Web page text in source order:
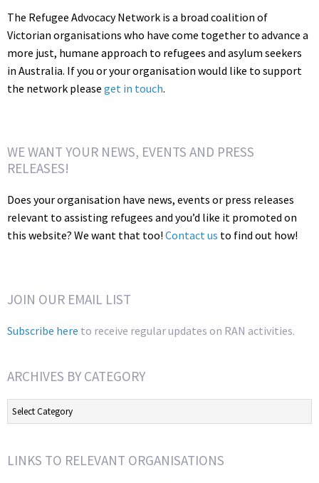
The Refugee Advocacy Network is a broad coalition of
Victorian organisations who have come together to advance a
more just, humane approach to refugees and asylum seekers
in Australia. If you or your organisation would like to support
the network please get in touch.
WE WANT YOUR NEWS, EVENTS AND PRESS
RELEASES!
Does your organisation have news, events or press releases
relevant to assisting refugees and you’d like it promoted on
this website? We want that too! Contact us to find out how!
JOIN OUR EMAIL LIST
Subscribe here to receive regular updates on RAN activities.
ARCHIVES BY CATEGORY
Archives
by
LINKS TO RELEVANT ORGANISATIONS